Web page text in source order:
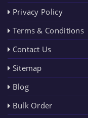
Privacy Policy
Terms & Conditions
Contact Us
Sitemap
Blog
Bulk Order